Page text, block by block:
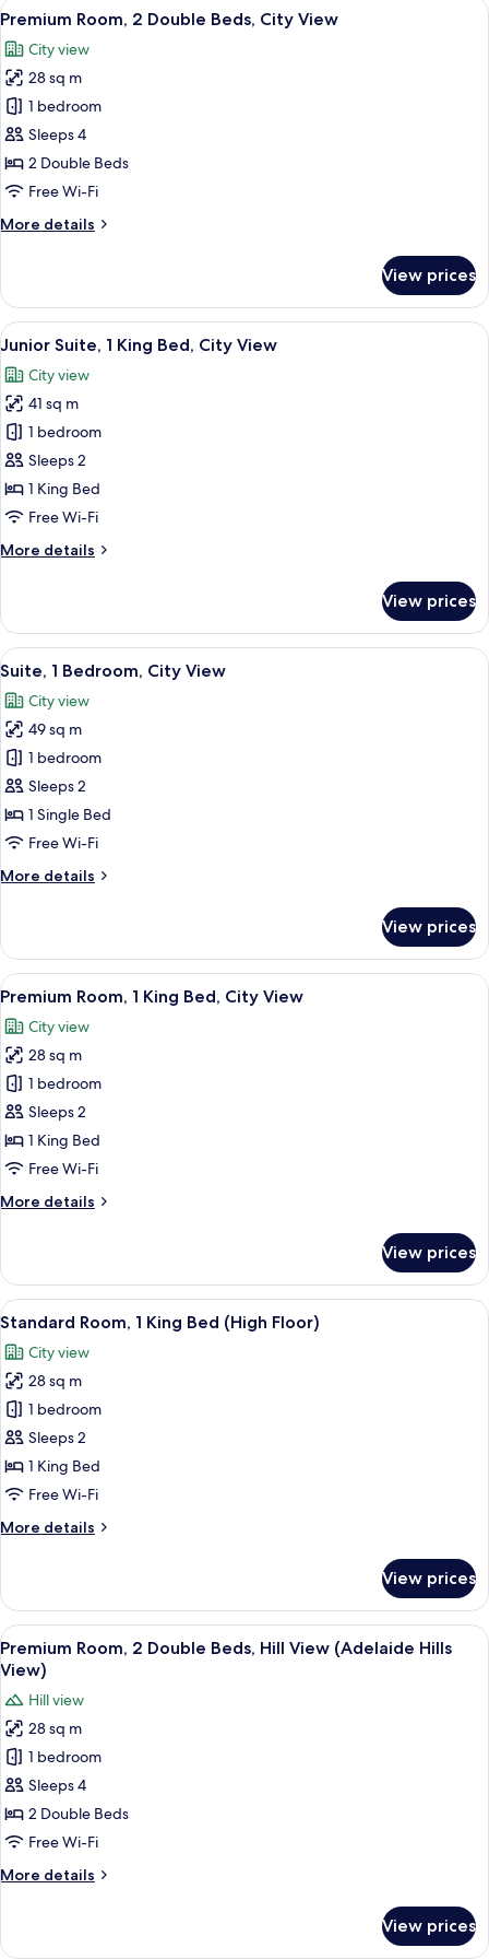
Double
View
all
photos
for
Premium
Room,
2
Double
City
6
Premium Room, 2 Double Beds, City View
City view
28 sq m
1 bedroom
Sleeps 4
2 Double Beds
Free Wi-Fi
More details
More
Room,
Double
City
View
View prices
View
all
photos
for
Junior
Suite,
1
King
City
A modern hotel room with a large
8
Junior Suite, 1 King Bed, City View
City view
41 sq m
1 bedroom
Sleeps 2
1 King Bed
Free Wi-Fi
More details
More
Suite,
King
City
View
View prices
View
all
photos
for
Suite,
1
Bedroom,
City
A bottle of Antipodes Blackcurrant
5
Suite, 1 Bedroom, City View
City view
49 sq m
1 bedroom
Sleeps 2
1 Single Bed
Free Wi-Fi
More details
More
1
Bedroom,
City
View prices
View
all
photos
for
Premium
Room,
1
King
City
A breakfast setting with waffles,
5
Premium Room, 1 King Bed, City View
City view
28 sq m
1 bedroom
Sleeps 2
1 King Bed
Free Wi-Fi
More details
More
Room,
King
City
View
View prices
View
all
photos
for
Standard
Room,
1
King
(High
A hotel room with a bed, a
7
Standard Room, 1 King Bed (High Floor)
City view
28 sq m
1 bedroom
Sleeps 2
1 King Bed
Free Wi-Fi
More details
More
Room,
King
Bed
Floor)
View prices
View
all
photos
for
Premium
Room,
2
Double
Beds,
View
A bottle of Antipodes Blackcurrant
5
Premium Room, 2 Double Beds, Hill View (Adelaide Hills
View)
Hill view
28 sq m
1 bedroom
Sleeps 4
2 Double Beds
Free Wi-Fi
More details
More
Room,
View prices